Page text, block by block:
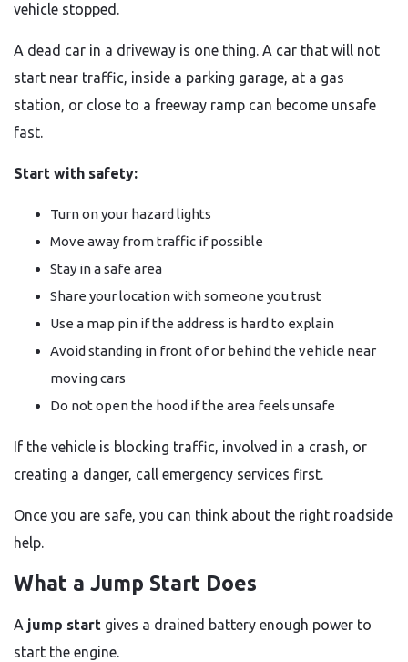
vehicle stopped.
A dead car in a driveway is one thing. A car that will not
start near traffic, inside a parking garage, at a gas
station, or close to a freeway ramp can become unsafe
fast.
Start with safety:
Turn on your hazard lights
Move away from traffic if possible
Stay in a safe area
Share your location with someone you trust
Use a map pin if the address is hard to explain
Avoid standing in front of or behind the vehicle near
moving cars
Do not open the hood if the area feels unsafe
If the vehicle is blocking traffic, involved in a crash, or
creating a danger, call emergency services first.
Once you are safe, you can think about the right roadside
help.
What a Jump Start Does
A jump start gives a drained battery enough power to
start the engine.